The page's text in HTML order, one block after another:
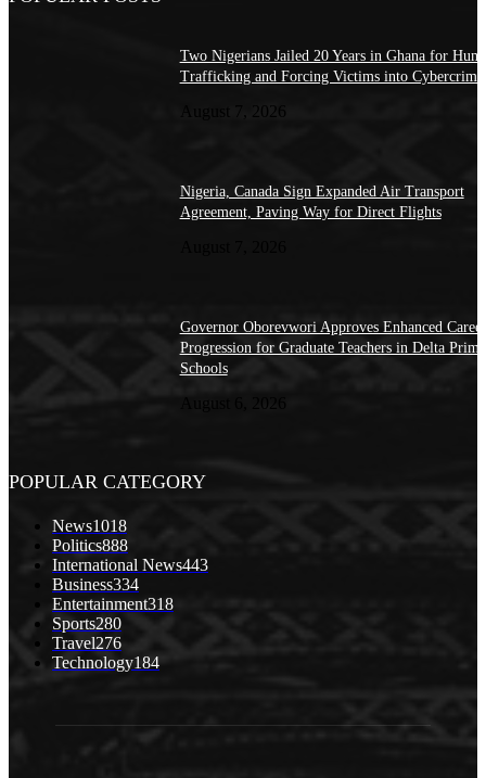
Two Nigerians Jailed 20 Years in Ghana for
Trafficking and Forcing Victims into Cybercrime
August 7, 2026
Nigeria, Canada Sign Expanded Air Transport
Agreement, Paving Way for Direct Flights
Governor Oborevwori Approves Enhanced Career
Progression for Graduate Teachers in Delta
Schools
POPULAR CATEGORY
News1018
Politics888
International News443
Business334
Entertainment318
Sports280
Travel276
Technology184